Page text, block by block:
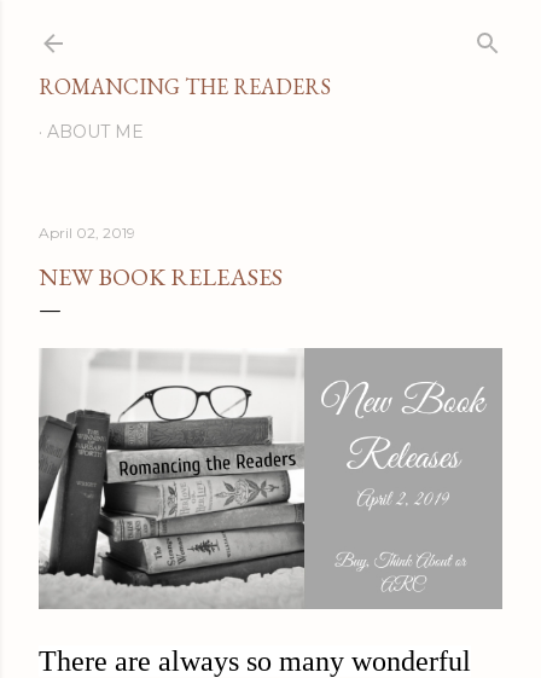
ROMANCING THE READERS
ABOUT ME
April 02, 2019
NEW BOOK RELEASES
There are always so many wonderful